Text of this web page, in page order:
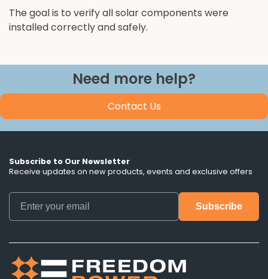
The goal is to verify all solar components were
installed correctly and safely.
Need more help?
Contact Us
Subscribe to Our Newsletter
Receive updates on new products, events and exclusive offers